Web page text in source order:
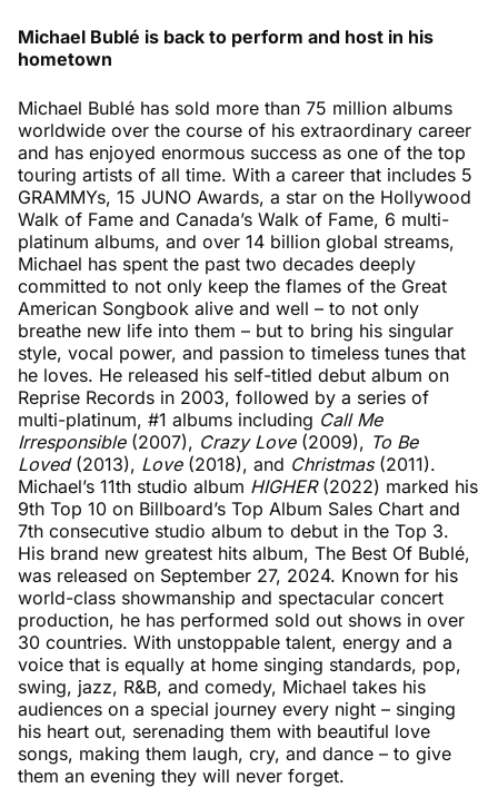
Michael Bublé is back to perform and host in his
hometown
Michael Bublé has sold more than 75 million albums
worldwide over the course of his extraordinary career
and has enjoyed enormous success as one of the top
touring artists of all time. With a career that includes 5
GRAMMYs, 15 JUNO Awards, a star on the Hollywood
Walk of Fame and Canada’s Walk of Fame, 6 multi-
platinum albums, and over 14 billion global streams,
Michael has spent the past two decades deeply
committed to not only keep the flames of the Great
American Songbook alive and well – to not only
breathe new life into them – but to bring his singular
style, vocal power, and passion to timeless tunes that
he loves. He released his self-titled debut album on
Reprise Records in 2003, followed by a series of
multi-platinum, #1 albums including Call Me
Irresponsible(2007), Crazy Love(2009), To Be
Loved(2013), Love (2018), and Christmas (2011).
Michael’s 11th studio album HIGHER (2022) marked his
9th Top 10 on Billboard’s Top Album Sales Chart and
7th consecutive studio album to debut in the Top 3.
His brand new greatest hits album, The Best Of Bublé,
was released on September 27, 2024. Known for his
world-class showmanship and spectacular concert
production, he has performed sold out shows in over
30 countries. With unstoppable talent, energy and a
voice that is equally at home singing standards, pop,
swing, jazz, R&B, and comedy, Michael takes his
audiences on a special journey every night – singing
his heart out, serenading them with beautiful love
songs, making them laugh, cry, and dance – to give
them an evening they will never forget.